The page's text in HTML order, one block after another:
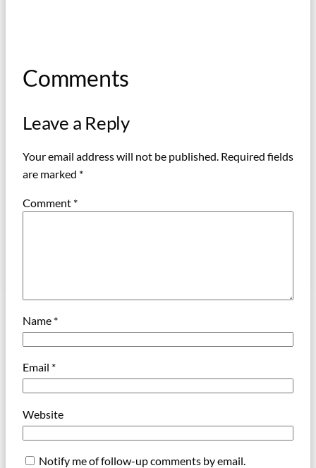
Comments
Leave a Reply
Your email address will not be published. Required fields
are marked *
Comment *
Name *
Email *
Website
Notify me of follow-up comments by email.